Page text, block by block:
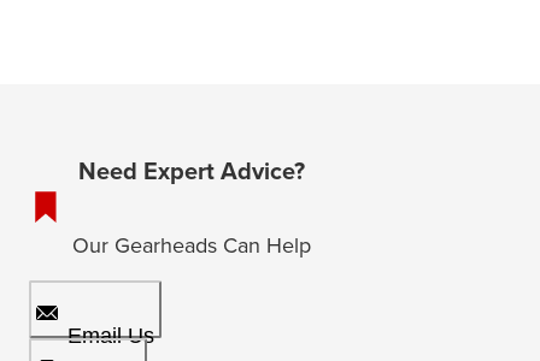
Need Expert Advice?
Our Gearheads Can Help
Email Us